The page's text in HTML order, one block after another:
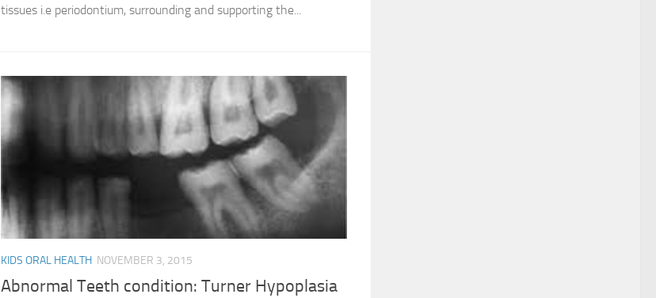
tissues i.e periodontium, surrounding and supporting the...
KIDS ORAL HEALTH NOVEMBER 3, 2015
Abnormal Teeth condition: Turner Hypoplasia